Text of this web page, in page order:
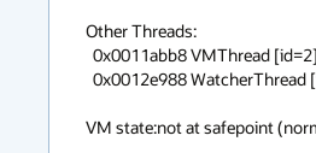
Other Threads:
VM state:not at safepoint